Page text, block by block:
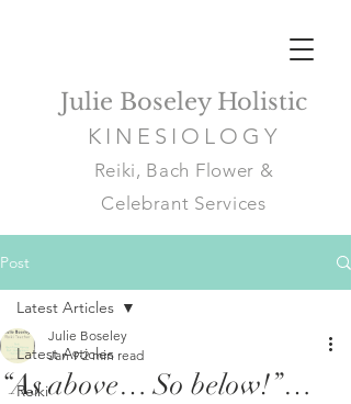
Julie Boseley Holistic
KINESIOLOGY
Reiki, Bach Flower &
Celebrant Services
Post
Latest Articles
Reiki
Latest Articles
“As above… So below!”…
Julie Boseley
Jan 9 2 min read